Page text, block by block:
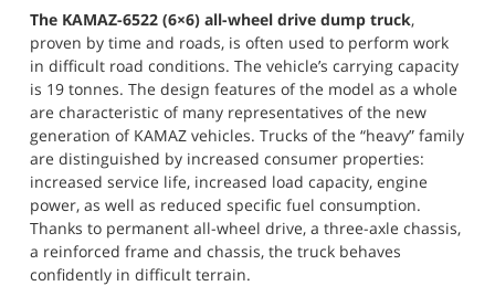
The KAMAZ-6522 (6×6) all-wheel drive dump truck,
proven by time and roads, is often used to perform work
in difficult road conditions. The vehicle’s carrying capacity
is 19 tonnes. The design features of the model as a whole
are characteristic of many representatives of the new
generation of KAMAZ vehicles. Trucks of the “heavy” family
are distinguished by increased consumer properties:
increased service life, increased load capacity, engine
power, as well as reduced specific fuel consumption.
Thanks to permanent all-wheel drive, a three-axle chassis,
a reinforced frame and chassis, the truck behaves
confidently in difficult terrain.